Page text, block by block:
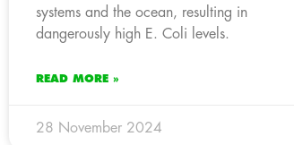
systems and the ocean, resulting in
dangerously high E. Coli levels.
READ MORE »
28 November 2024